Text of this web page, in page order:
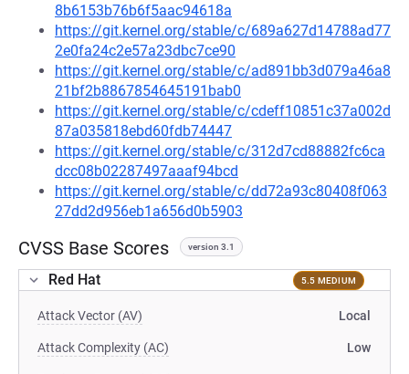
8b6153b76b6f5aac94618a
https://git.kernel.org/stable/c/689a627d14788ad77
2e0fa24c2e57a23dbc7ce90
https://git.kernel.org/stable/c/ad891bb3d079a46a8
21bf2b8867854645191bab0
https://git.kernel.org/stable/c/cdeff10851c37a002d
87a035818ebd60fdb74447
https://git.kernel.org/stable/c/312d7cd88882fc6ca
dcc08b02287497aaaf94bcd
https://git.kernel.org/stable/c/dd72a93c80408f063
27dd2d956eb1a656d0b5903
CVSS Base Scores version 3.1
Red Hat 5.5 MEDIUM
Attack Vector (AV) Local
Attack Complexity (AC) Low